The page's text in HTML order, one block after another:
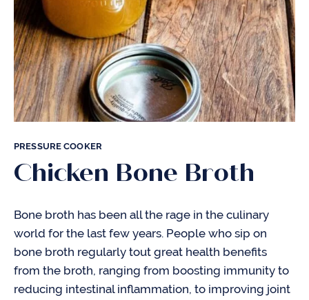
PRESSURE COOKER
Chicken Bone Broth
Bone broth has been all the rage in the culinary
world for the last few years. People who sip on
bone broth regularly tout great health benefits
from the broth, ranging from boosting immunity to
reducing intestinal inflammation, to improving joint